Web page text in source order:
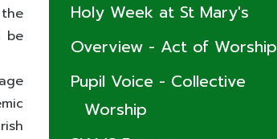
be
Holy Week at St Mary's
Overview - Act of Worship
Pupil Voice - Collective
Worship